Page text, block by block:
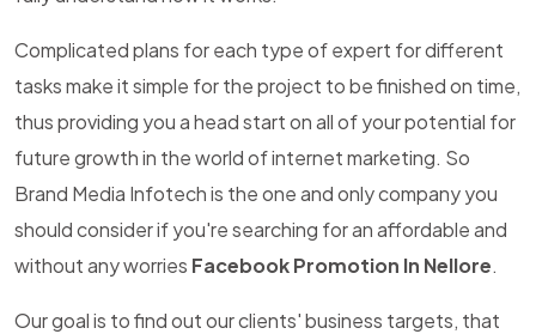
Complicated plans for each type of expert for different
tasks make it simple for the project to be finished on time,
thus providing you a head start on all of your potential for
future growth in the world of internet marketing. So
Brand Media Infotech is the one and only company you
should consider if you're searching for an affordable and
without any worries Facebook Promotion In Nellore.
Our goal is to find out our clients' business targets, that